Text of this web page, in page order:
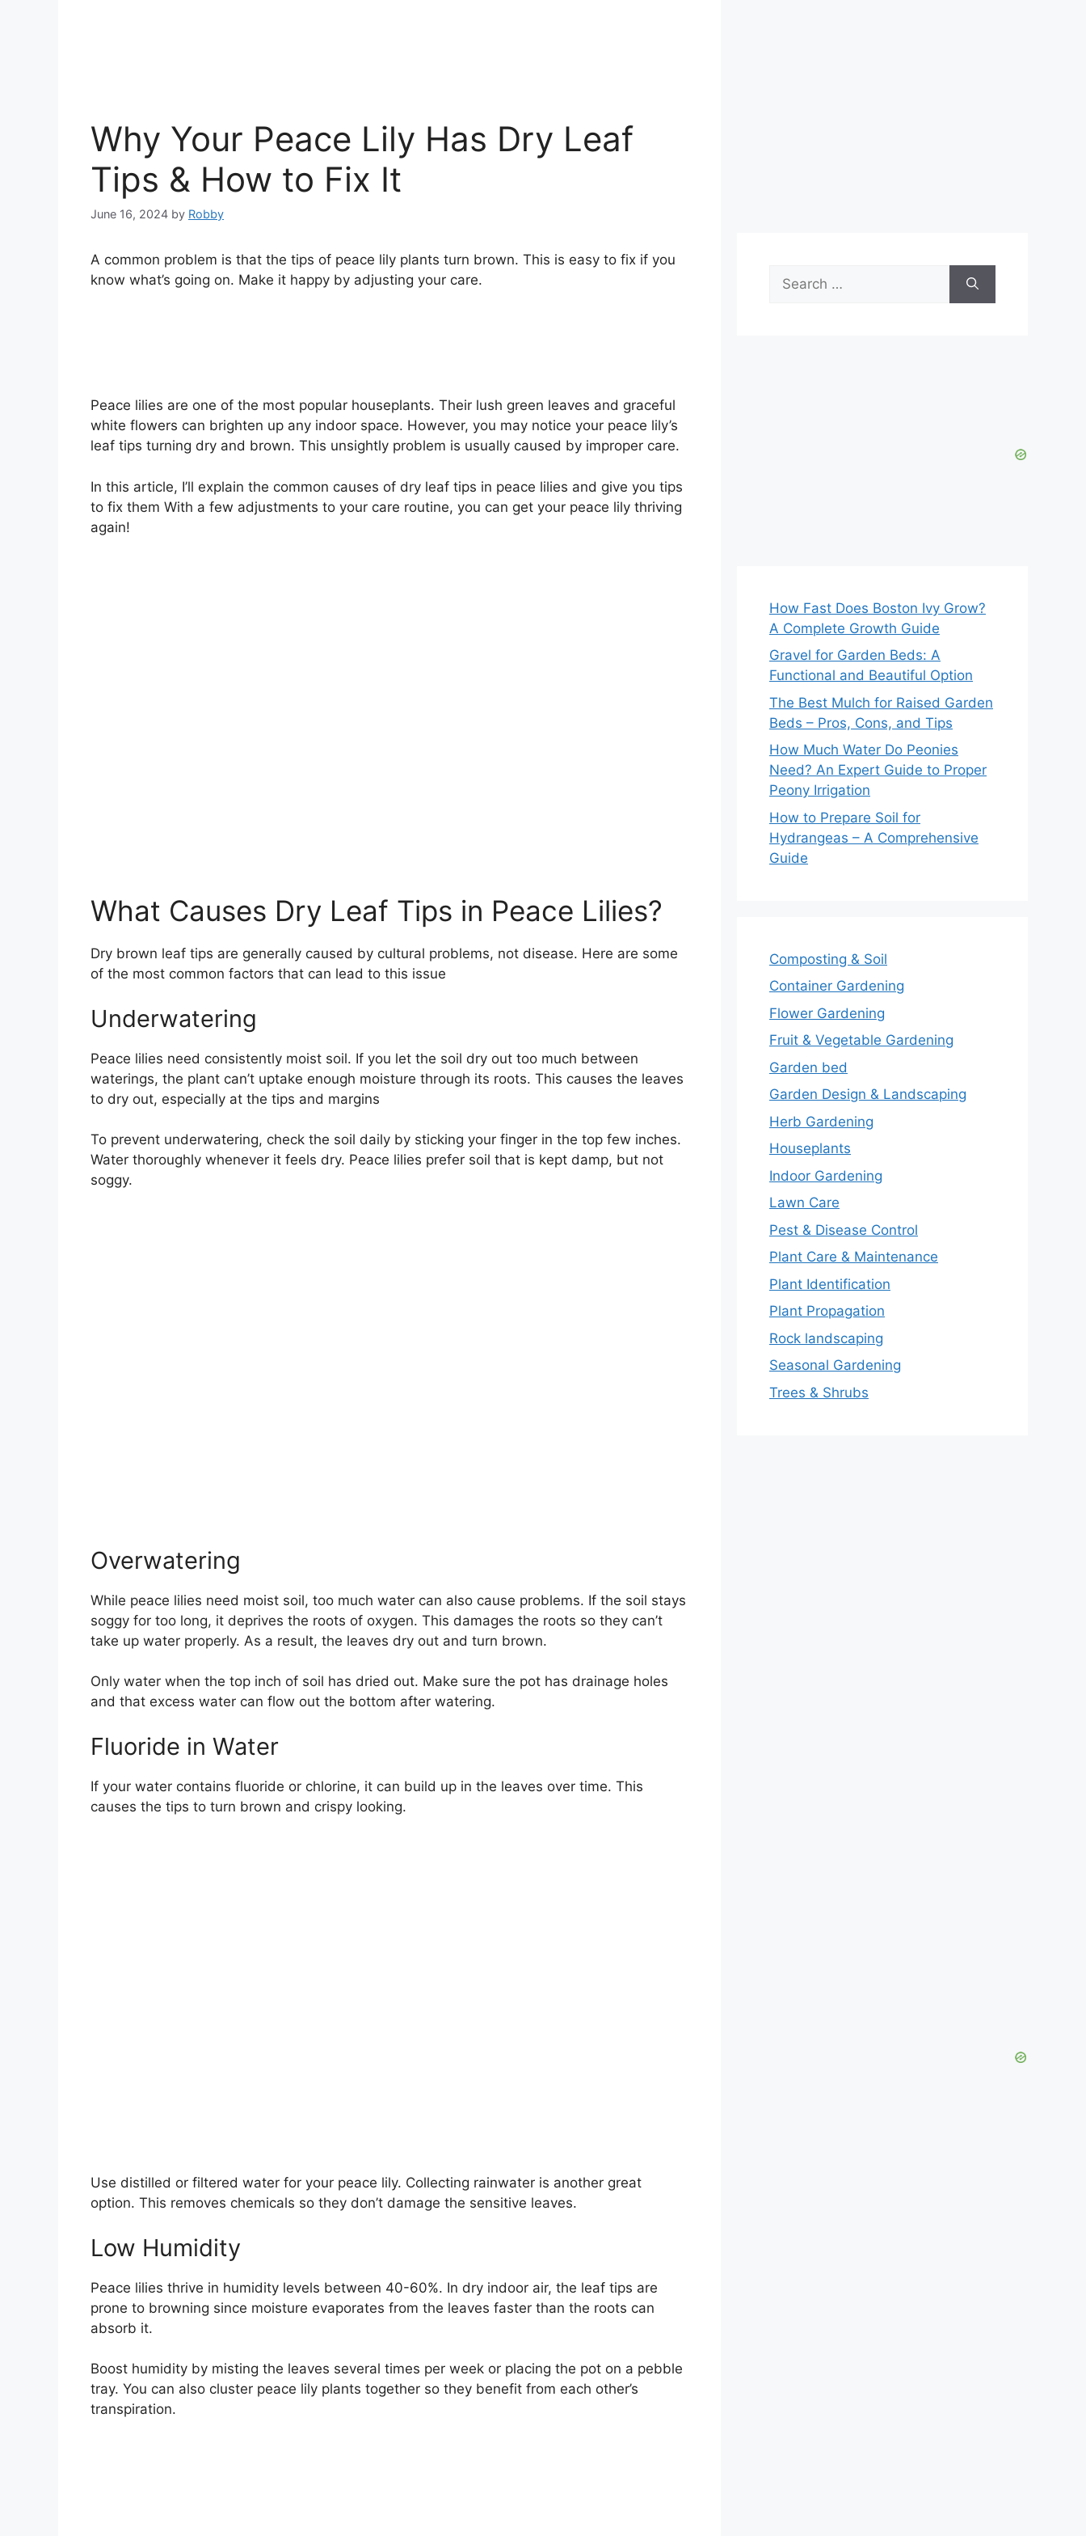
Why Your Peace Lily Has Dry Leaf
Tips & How to Fix It
June 16, 2024 by Robby
A common problem is that the tips of peace lily plants turn brown. This is easy to fix if you
know what’s going on. Make it happy by adjusting your care.
Peace lilies are one of the most popular houseplants. Their lush green leaves and graceful
white flowers can brighten up any indoor space. However, you may notice your peace lily’s
leaf tips turning dry and brown. This unsightly problem is usually caused by improper care.
In this article, I’ll explain the common causes of dry leaf tips in peace lilies and give you tips
to fix them With a few adjustments to your care routine, you can get your peace lily thriving
again!
What Causes Dry Leaf Tips in Peace Lilies?
Dry brown leaf tips are generally caused by cultural problems, not disease. Here are some
of the most common factors that can lead to this issue
Underwatering
Peace lilies need consistently moist soil. If you let the soil dry out too much between
waterings, the plant can’t uptake enough moisture through its roots. This causes the leaves
to dry out, especially at the tips and margins
To prevent underwatering, check the soil daily by sticking your finger in the top few inches.
Water thoroughly whenever it feels dry. Peace lilies prefer soil that is kept damp, but not
soggy.
Overwatering
While peace lilies need moist soil, too much water can also cause problems. If the soil stays
soggy for too long, it deprives the roots of oxygen. This damages the roots so they can’t
take up water properly. As a result, the leaves dry out and turn brown.
Only water when the top inch of soil has dried out. Make sure the pot has drainage holes
and that excess water can flow out the bottom after watering.
Fluoride in Water
If your water contains fluoride or chlorine, it can build up in the leaves over time. This
causes the tips to turn brown and crispy looking.
Use distilled or filtered water for your peace lily. Collecting rainwater is another great
option. This removes chemicals so they don’t damage the sensitive leaves.
Low Humidity
Peace lilies thrive in humidity levels between 40-60%. In dry indoor air, the leaf tips are
prone to browning since moisture evaporates from the leaves faster than the roots can
absorb it.
Boost humidity by misting the leaves several times per week or placing the pot on a pebble
tray. You can also cluster peace lily plants together so they benefit from each other’s
transpiration.
for:
How Fast Does Boston Ivy Grow?
A Complete Growth Guide
Gravel for Garden Beds: A
Functional and Beautiful Option
The Best Mulch for Raised Garden
Beds – Pros, Cons, and Tips
How Much Water Do Peonies
Need? An Expert Guide to Proper
Peony Irrigation
How to Prepare Soil for
Hydrangeas – A Comprehensive
Guide
Composting & Soil
Container Gardening
Flower Gardening
Fruit & Vegetable Gardening
Garden bed
Garden Design & Landscaping
Herb Gardening
Houseplants
Indoor Gardening
Lawn Care
Pest & Disease Control
Plant Care & Maintenance
Plant Identification
Plant Propagation
Rock landscaping
Seasonal Gardening
Trees & Shrubs